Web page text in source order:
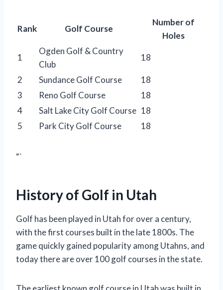
Rank Golf Course
Number of
Holes
1
Ogden Golf & Country
Club
18
2 Sundance Golf Course
18
3
Reno Golf Course
18
4
Salt Lake City Golf Course 18
5
Park City Golf Course 18
“`
History of Golf in Utah
Golf has been played in Utah for over a century,
with the first courses built in the late 1800s. The
game quickly gained popularity among Utahns, and
today there are over 100 golf courses in the state.